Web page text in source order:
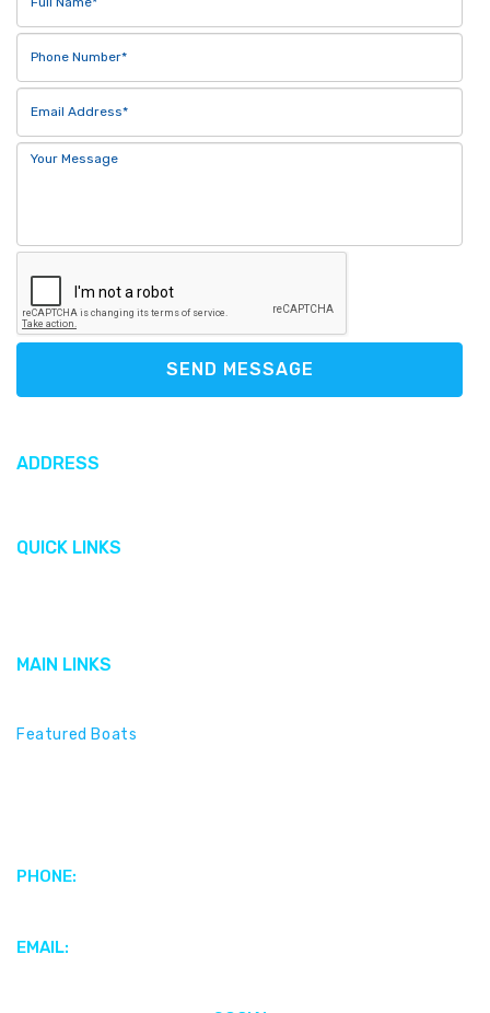
SEND MESSAGE
ADDRESS
QUICK LINKS
MAIN LINKS
Featured Boats
PHONE:
EMAIL: